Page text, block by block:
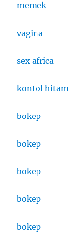
memek
vagina
sex africa
kontol hitam
bokep
bokep
bokep
bokep
bokep